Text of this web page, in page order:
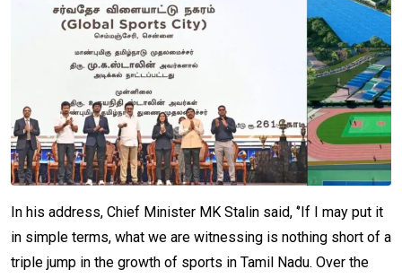
In his address, Chief Minister MK Stalin said, ‘’If I may put it
in simple terms, what we are witnessing is nothing short of a
triple jump in the growth of sports in Tamil Nadu. Over the